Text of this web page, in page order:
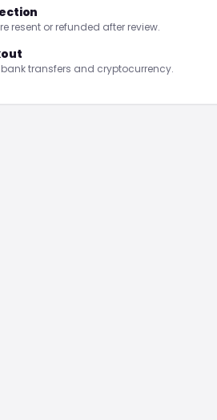
resent or refunded after review.
transfers and cryptocurrency.